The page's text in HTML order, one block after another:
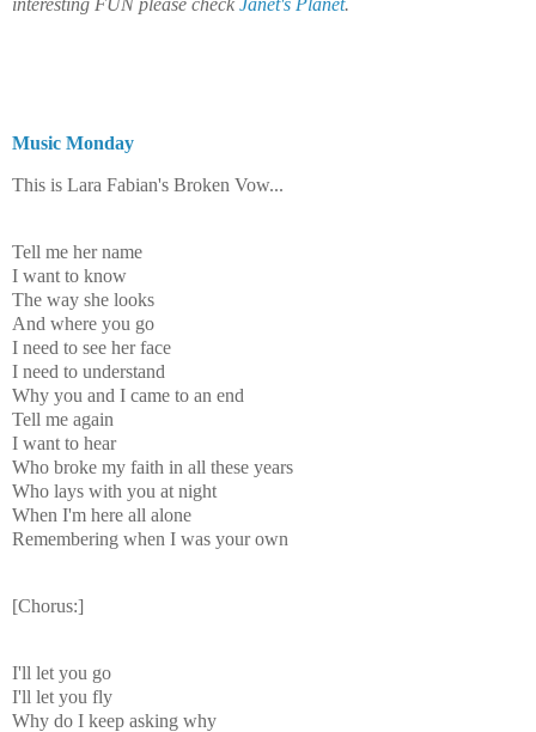
Music Monday
This is Lara Fabian's Broken Vow...
Tell me her name
I want to know
The way she looks
And where you go
I need to see her face
I need to understand
Why you and I came to an end
Tell me again
I want to hear
Who broke my faith in all these years
Who lays with you at night
When I'm here all alone
Remembering when I was your own
[Chorus:]
I'll let you go
I'll let you fly
Why do I keep asking why